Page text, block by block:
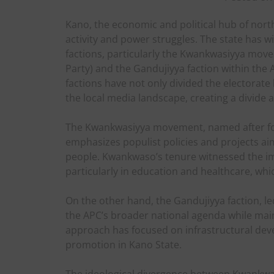
Kano, the economic and political hub of
activity and power struggles. The state has
factions, particularly the Kwankwasiyya
Party) and the Gandujiyya faction within the
factions have not only divided the
the local media landscape, creating a divide
The Kwankwasiyya movement, named after
emphasizes populist policies and projects
people. Kwankwaso’s tenure witnessed the
particularly in education and healthcare,
On the other hand, the Gandujiyya faction,
the APC’s broader national agenda while
approach has focused on infrastructural
promotion in Kano State.